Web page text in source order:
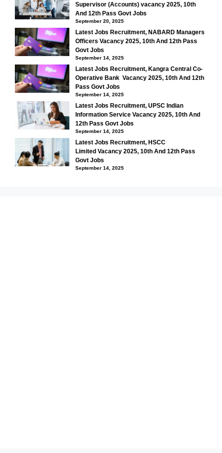
Supervisor (Accounts) vacancy 2025, 10th
And 12th Pass Govt Jobs
September 20, 2025
Latest Jobs Recruitment, NABARD Managers
Officers Vacancy 2025, 10th And 12th Pass
Govt Jobs
September 14, 2025
Latest Jobs Recruitment, Kangra Central Co-
Operative Bank Vacancy 2025, 10th And 12th
Pass Govt Jobs
September 14, 2025
Latest Jobs Recruitment, UPSC Indian
Information Service Vacancy 2025, 10th And
12th Pass Govt Jobs
September 14, 2025
Latest Jobs Recruitment, HSCC
Limited Vacancy 2025, 10th And 12th Pass
Govt Jobs
September 14, 2025